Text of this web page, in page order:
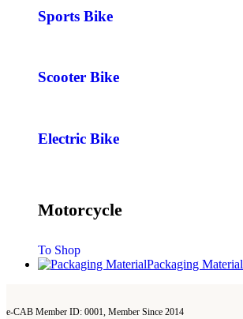
Sports Bike
Scooter Bike
Electric Bike
Motorcycle
To Shop
Packaging Material
e-CAB Member ID: 0001, Member Since 2014